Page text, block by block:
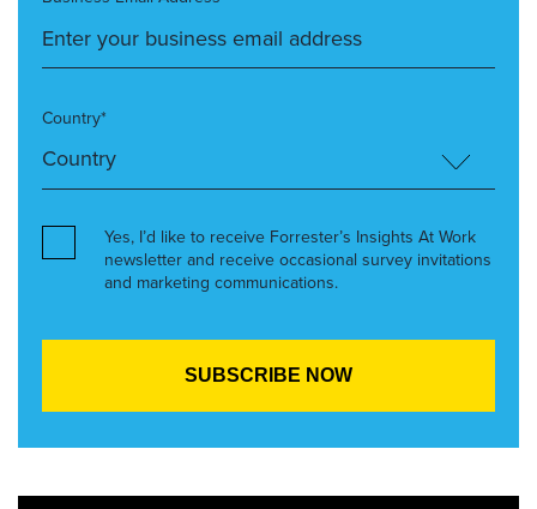
Country*
Yes, I’d like to receive Forrester’s Insights At Work
newsletter and receive occasional survey invitations
and marketing communications.